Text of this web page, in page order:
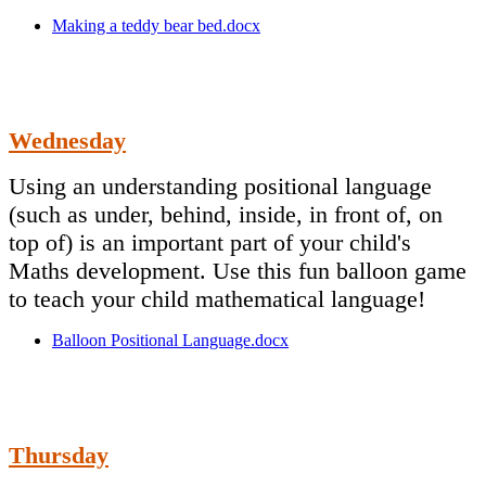
Making a teddy bear bed.docx
Wednesday
Using an understanding positional language
(such as under, behind, inside, in front of, on
top of) is an important part of your child's
Maths development. Use this fun balloon game
to teach your child mathematical language!
Balloon Positional Language.docx
Thursday